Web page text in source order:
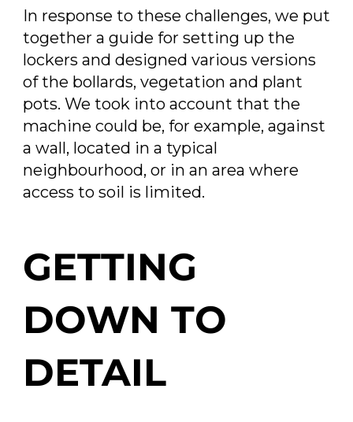
In response to these challenges, we put
together a guide for setting up the
lockers and designed various versions
of the bollards, vegetation and plant
pots. We took into account that the
machine could be, for example, against
a wall, located in a typical
neighbourhood, or in an area where
access to soil is limited.
GETTING
DOWN TO
DETAIL